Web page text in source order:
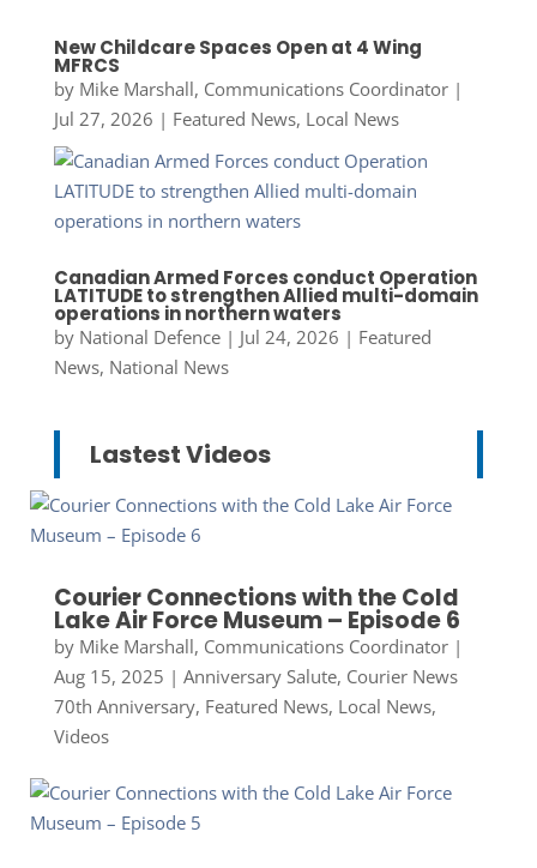
New Childcare Spaces Open at 4 Wing
MFRCS
by Mike Marshall, Communications Coordinator|
Jul 27, 2026 | Featured News, Local News
Canadian Armed Forces conduct Operation
LATITUDE to strengthen Allied multi-domain
operations in northern waters
by National Defence| Jul 24, 2026 | Featured
News, National News
Lastest Videos
Courier Connections with the Cold
Lake Air Force Museum – Episode 6
by Mike Marshall, Communications Coordinator|
Aug 15, 2025 | Anniversary Salute, Courier News
70th Anniversary, Featured News, Local News,
Videos